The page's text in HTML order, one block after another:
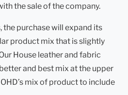
the sale of the company.
the purchase will expand its
product mix that is slightly
House leather and fabric
and best mix at the upper
mix of product to include